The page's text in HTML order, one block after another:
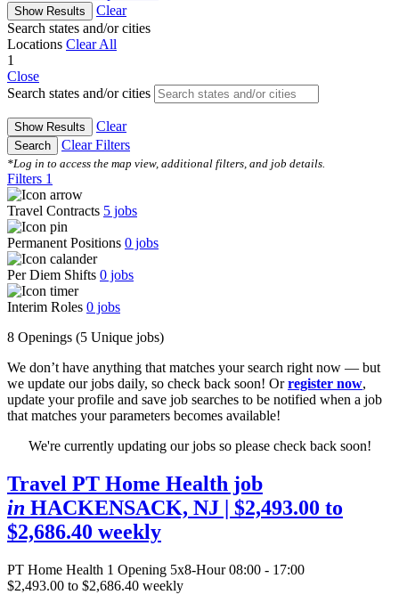
Show Results
Clear
Search states and/or cities
Locations Clear All
1
Close
Search states and/or cities
Show Results Clear
Search Clear Filters
*Log in to access the map view, additional filters, and job details.
Filters 1
Travel Contracts 5 jobs
Permanent Positions 0 jobs
Per Diem Shifts 0 jobs
Interim Roles 0 jobs
8 Openings (5 Unique jobs)
We don’t have anything that matches your search right now — but
we update our jobs daily, so check back soon! Orregister now,
update your profile and save job searches to be notified when a job
that matches your parameters becomes available!
We're currently updating our jobs so please check back soon!
Travel PT Home Health job
in HACKENSACK, NJ | $2,493.00 to
$2,686.40 weekly
PT Home Health 1 Opening 5x8-Hour 08:00 - 17:00
$2,493.00 to $2,686.40 weekly